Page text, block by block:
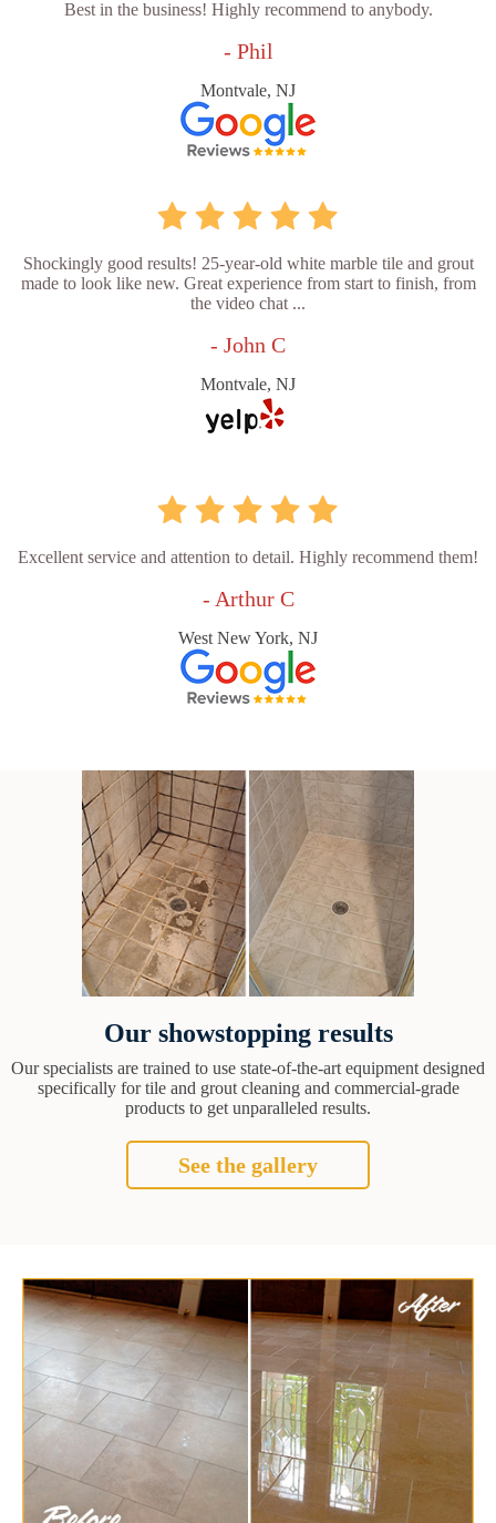
Best in the business! Highly recommend to anybody.
- Phil
Montvale, NJ
Shockingly good results! 25-year-old white marble tile and grout
made to look like new. Great experience from start to finish, from
the video chat ...
- John C
Montvale, NJ
Excellent service and attention to detail. Highly recommend them!
- Arthur C
West New York, NJ
Our showstopping results
Our specialists are trained to use state-of-the-art equipment designed
specifically for tile and grout cleaning and commercial-grade
products to get unparalleled results.
See the gallery